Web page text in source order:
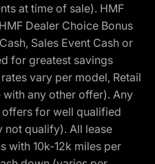
at time of sale). HMF
Dealer Choice Bonus
Sales Event Cash or
for greatest savings
vary per model, Retail
with any other offer). Any
for well qualified
not qualify). All lease
with 10k-12k miles per